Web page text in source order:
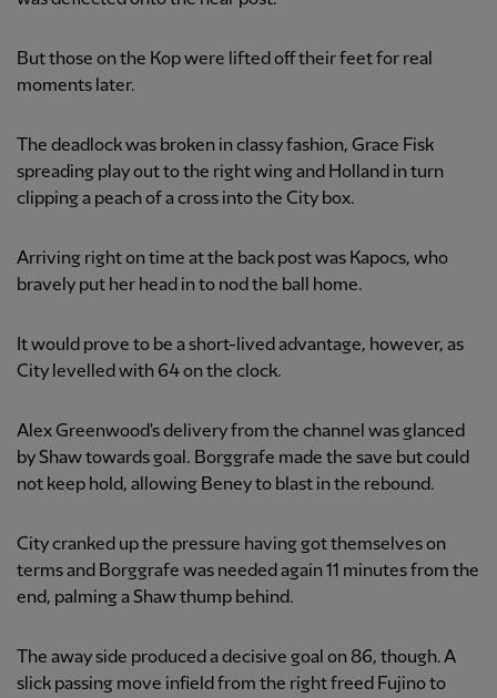
But those on the Kop were lifted off their feet for real
moments later.
The deadlock was broken in classy fashion, Grace Fisk
spreading play out to the right wing and Holland in turn
clipping a peach of a cross into the City box.
Arriving right on time at the back post was Kapocs, who
bravely put her head in to nod the ball home.
It would prove to be a short-lived advantage, however, as
City levelled with 64 on the clock.
Alex Greenwood's delivery from the channel was glanced
by Shaw towards goal. Borggrafe made the save but could
not keep hold, allowing Beney to blast in the rebound.
City cranked up the pressure having got themselves on
terms and Borggrafe was needed again 11 minutes from the
end, palming a Shaw thump behind.
The away side produced a decisive goal on 86, though. A
slick passing move infield from the right freed Fujino to